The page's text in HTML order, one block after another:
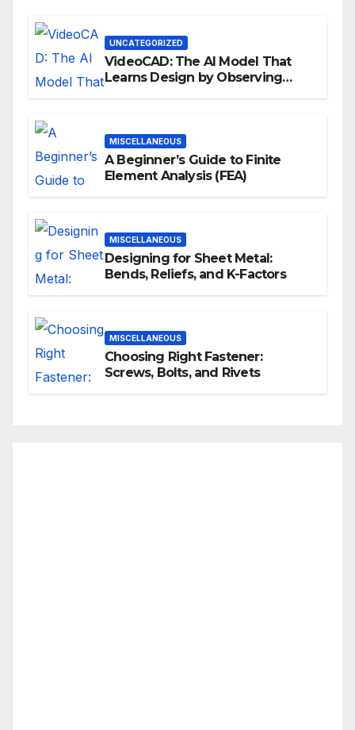
UNCATEGORIZED
VideoCAD: The AI Model That
Learns Design by Observing
MISCELLANEOUS
A Beginner’s Guide to Finite
Element Analysis (FEA)
MISCELLANEOUS
Designing for Sheet Metal:
Bends, Reliefs, and K-Factors
MISCELLANEOUS
Choosing Right Fastener:
Screws, Bolts, and Rivets